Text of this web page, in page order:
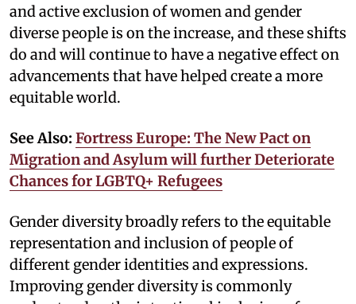
and active exclusion of women and gender
diverse people is on the increase, and these shifts
do and will continue to have a negative effect on
advancements that have helped create a more
equitable world.
See Also: Fortress Europe: The New Pact on
Migration and Asylum will further Deteriorate
Chances for LGBTQ+ Refugees
Gender diversity broadly refers to the equitable
representation and inclusion of people of
different gender identities and expressions.
Improving gender diversity is commonly